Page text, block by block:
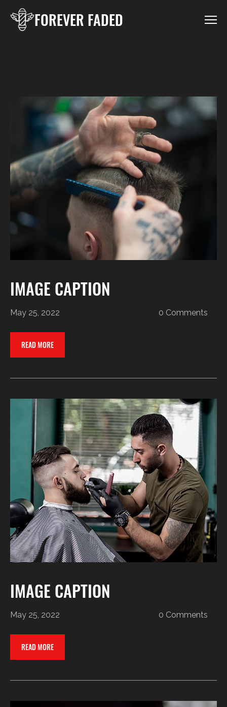
FOREVER FADED
GALLERY
CONTACT
IMAGE CAPTION
May 25, 2022 0 Comments
READ MORE
IMAGE CAPTION
May 25, 2022 0 Comments
READ MORE